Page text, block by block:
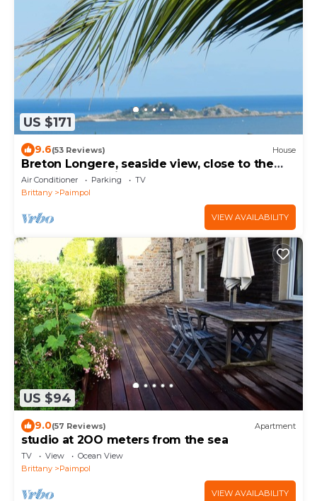
US $171
9.6(53 Reviews) House
Breton Longere, seaside view, close to the
beach, personalized welcome
Air Conditioner Parking
TV
Brittany
Paimpol
VIEW AVAILABILITY
US $94
9.0(57 Reviews) Apartment
studio at 2OO meters from the sea
TV View
Ocean View
Brittany
Paimpol
VIEW AVAILABILITY